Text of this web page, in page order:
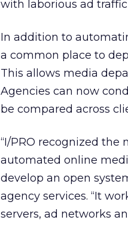
with laborious ad
In addition to
a common place to
This allows media
Agencies can now
be compared across
“I/PRO recognized
automated online
develop an open
agency services. “It
servers, ad networks